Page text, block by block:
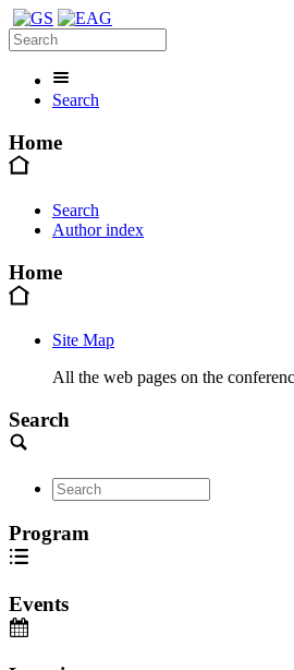
Search
Home
Search
Author index
Home
Site Map
All the web pages on the
Search
Program
Events